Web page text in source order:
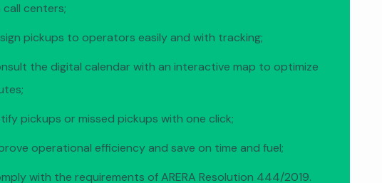
call centers;
pickups to operators easily and with tracking;
the digital calendar with an interactive map to optimize
pickups or missed pickups with one click;
operational efficiency and save on time and fuel;
with the requirements of ARERA Resolution 444/2019.